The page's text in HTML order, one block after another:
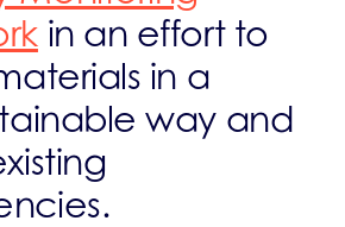
in an effort to
in a
way and